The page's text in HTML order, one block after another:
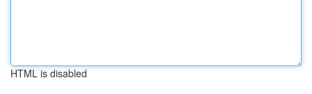
HTML is disabled